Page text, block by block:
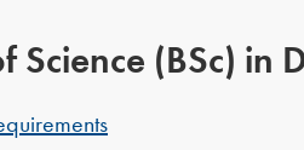
Science (BSc) in